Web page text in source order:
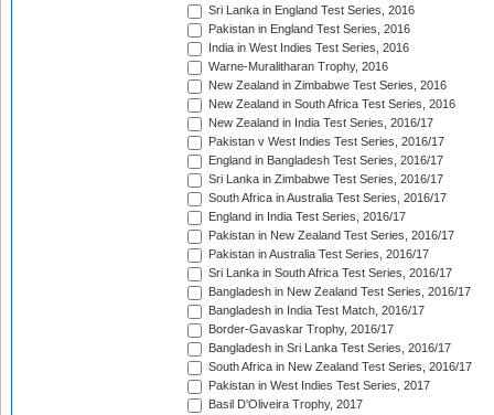
Sri Lanka in England Test Series, 2016
Pakistan in England Test Series, 2016
India in West Indies Test Series, 2016
Warne-Muralitharan Trophy, 2016
New Zealand in Zimbabwe Test Series, 2016
New Zealand in South Africa Test Series, 2016
New Zealand in India Test Series, 2016/17
Pakistan v West Indies Test Series, 2016/17
England in Bangladesh Test Series, 2016/17
Sri Lanka in Zimbabwe Test Series, 2016/17
South Africa in Australia Test Series, 2016/17
England in India Test Series, 2016/17
Pakistan in New Zealand Test Series, 2016/17
Pakistan in Australia Test Series, 2016/17
Sri Lanka in South Africa Test Series, 2016/17
Bangladesh in New Zealand Test Series, 2016/17
Bangladesh in India Test Match, 2016/17
Border-Gavaskar Trophy, 2016/17
Bangladesh in Sri Lanka Test Series, 2016/17
South Africa in New Zealand Test Series, 2016/17
Pakistan in West Indies Test Series, 2017
Basil D'Oliveira Trophy, 2017